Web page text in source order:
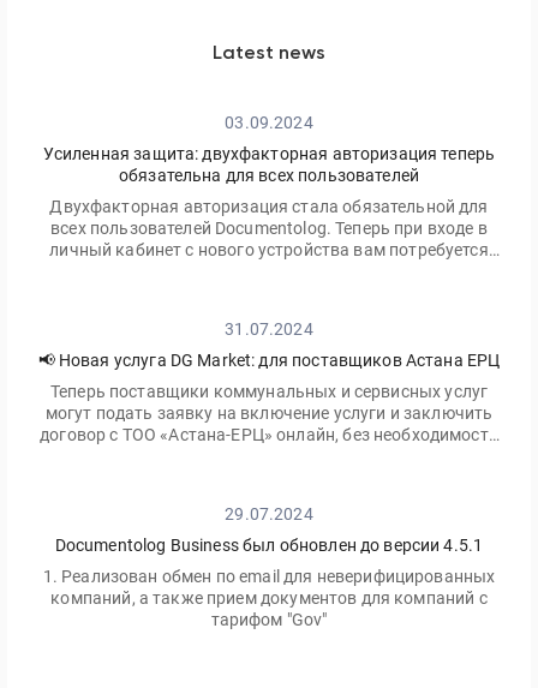
Latest news
03.09.2024
Усиленная защита: двухфакторная авторизация теперь
обязательна для всех пользователей
Двухфакторная авторизация стала обязательной для
всех пользователей Documentolog. Теперь при входе в
личный кабинет с нового устройства вам потребуется
31.07.2024
📢 Новая услуга DG Market: для поставщиков Астана ЕРЦ
Теперь поставщики коммунальных и сервисных услуг
могут подать заявку на включение услуги и заключить
договор с ТОО «Астана-ЕРЦ» онлайн, без необходимости
29.07.2024
Documentolog Business был обновлен до версии 4.5.1
1. Реализован обмен по email для неверифицированных
компаний, а также прием документов для компаний с
тарифом "Gov"